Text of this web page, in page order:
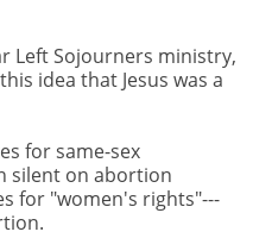
Left Sojourners ministry,
idea that Jesus was a
for same-sex
silent on abortion
for "women's rights"---